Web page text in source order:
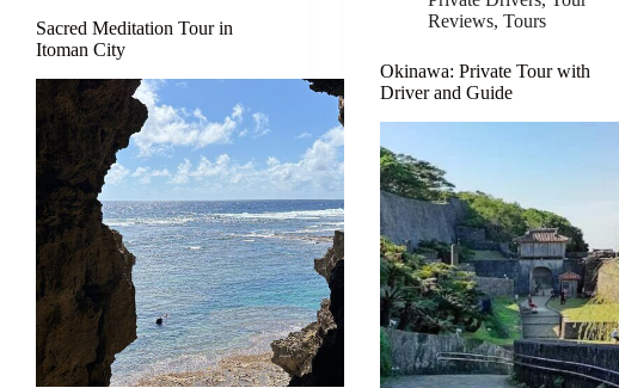
Sacred Meditation Tour in
Itoman City
Reviews,Tours
Okinawa: Private Tour with
Driver and Guide